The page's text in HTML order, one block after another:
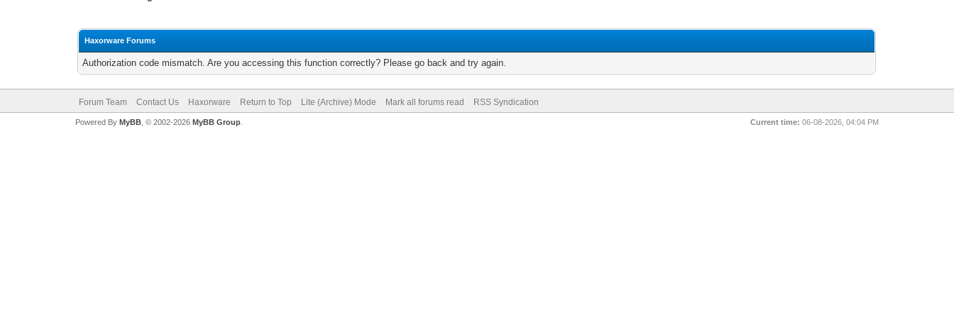
Haxorware Forums
Authorization code mismatch. Are you accessing this function correctly? Please go back and try again.
Forum Team Contact Us Haxorware Return to Top Lite (Archive) Mode Mark all forums read RSS Syndication
Current time: 06-08-2026, 04:04 PM
Powered By MyBB, © 2002-2026 MyBB Group.